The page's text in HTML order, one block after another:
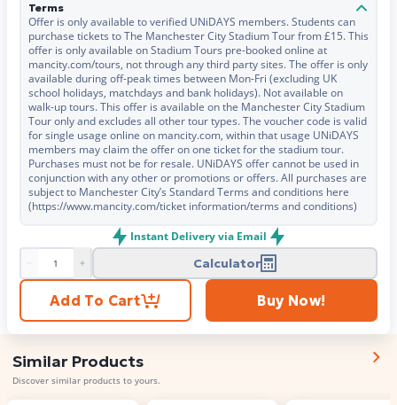
Terms
Offer is only available to verified UNiDAYS members. Students can
purchase tickets to The Manchester City Stadium Tour from £15. This
offer is only available on Stadium Tours pre-booked online at
mancity.com/tours, not through any third party sites. The offer is only
available during off-peak times between Mon-Fri (excluding UK
school holidays, matchdays and bank holidays). Not available on
walk-up tours. This offer is available on the Manchester City Stadium
Tour only and excludes all other tour types. The voucher code is valid
for single usage online on mancity.com, within that usage UNiDAYS
members may claim the offer on one ticket for the stadium tour.
Purchases must not be for resale. UNiDAYS offer cannot be used in
conjunction with any other or promotions or offers. All purchases are
subject to Manchester City’s Standard Terms and conditions here
(https://www.mancity.com/ticket information/terms and conditions)
Instant Delivery via Email
Product quantity
Calculator
Add To Cart Buy Now!
Similar Products
Discover similar products to yours.